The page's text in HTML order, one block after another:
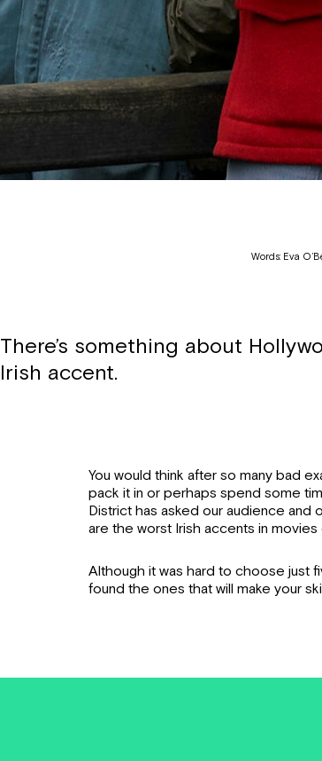
Words: Eva
There’s something about
Irish accent.
You would think after so many bad
pack it in or perhaps spend some
District has asked our audience and
are the worst Irish accents in movies
Although it was hard to choose just
found the ones that will make your